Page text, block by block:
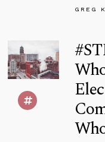
GREG